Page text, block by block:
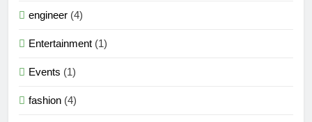
engineer (4)
Entertainment (1)
Events (1)
fashion (4)